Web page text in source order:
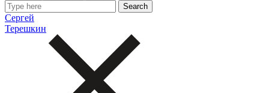
Сергей
Терешкин